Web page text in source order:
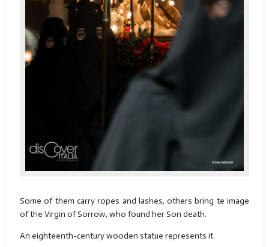
Some of them carry ropes and lashes, others bring te image
of the Virgin of Sorrow, who found her Son death.
An eighteenth-century wooden statue represents it.